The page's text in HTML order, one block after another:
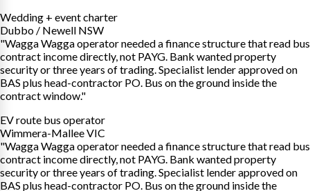
Wedding + event charter
Dubbo / Newell NSW
"Wagga Wagga operator needed a finance structure that read bus
contract income directly, not PAYG. Bank wanted property
security or three years of trading. Specialist lender approved on
BAS plus head-contractor PO. Bus on the ground inside the
contract window."
EV route bus operator
Wimmera-Mallee VIC
"Wagga Wagga operator needed a finance structure that read bus
contract income directly, not PAYG. Bank wanted property
security or three years of trading. Specialist lender approved on
BAS plus head-contractor PO. Bus on the ground inside the